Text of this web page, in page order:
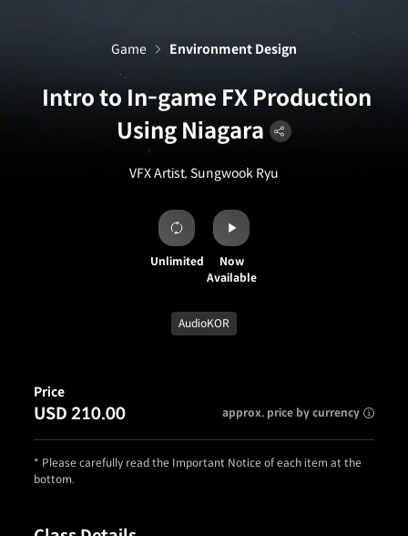
Intro to In-game FX Production
Using Niagara
VFX Artist, Sungwook Ryu
Game Environment Design
Unlimited
Now
Available
AudioKOR
Price
USD 210.00 approx. price by currency
* Please carefully read the Important Notice of each item at the
bottom.